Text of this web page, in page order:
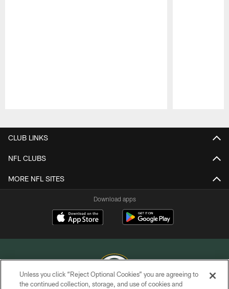
CLUB LINKS
NFL CLUBS
MORE NFL SITES
Download apps
Unless you click “Reject Optional Cookies” you are agreeing to
the continued collection, storage, and use of cookies and